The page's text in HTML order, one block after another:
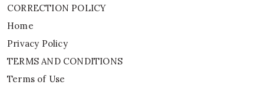
CORRECTION POLICY
Home
Privacy Policy
TERMS AND CONDITIONS
Terms of Use